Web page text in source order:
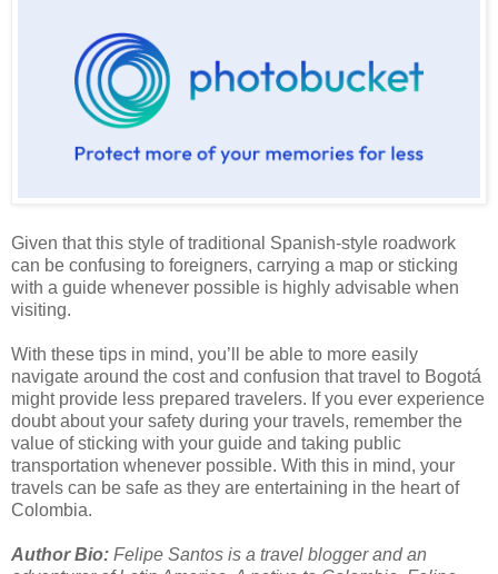
Given that this style of traditional Spanish-style roadwork
can be confusing to foreigners, carrying a map or sticking
with a guide whenever possible is highly advisable when
visiting.
With these tips in mind, you’ll be able to more easily
navigate around the cost and confusion that travel to Bogotá
might provide less prepared travelers. If you ever experience
doubt about your safety during your travels, remember the
value of sticking with your guide and taking public
transportation whenever possible. With this in mind, your
travels can be safe as they are entertaining in the heart of
Colombia.
Author Bio: Felipe Santos is a travel blogger and an